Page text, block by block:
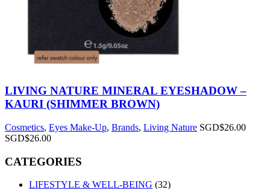
LIVING NATURE MINERAL EYESHADOW –
KAURI (SHIMMER BROWN)
Cosmetics, Eyes Make-Up, Brands, Living Nature SGD$26.00
SGD$26.00
CATEGORIES
LIFESTYLE & WELL-BEING (32)